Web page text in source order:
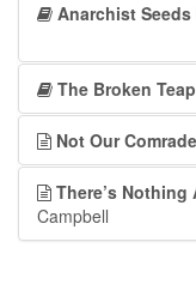
Anarchist
The Broken
Not Our
There’s
Campbell